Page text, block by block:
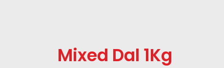
Mixed Dal 1Kg